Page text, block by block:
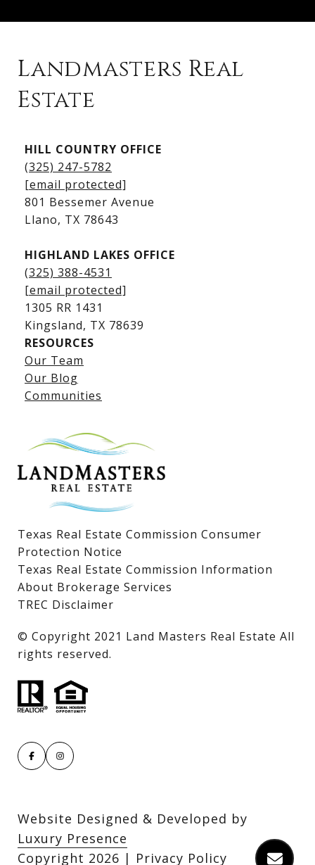
Kingsland Homes for Sale
Kingsland Waterfront Homes
Kingsland Luxury Homes
Lake LBJ Listings
Lake LBJ Condos
Lake LBJ Land & Lots
Landmasters Real
Estate
HILL COUNTRY OFFICE
(325) 247-5782
[email protected]
801 Bessemer Avenue
​​​​​​​Llano, TX 78643
HIGHLAND LAKES OFFICE
(325) 388-4531
[email protected]
1305 RR 1431
​​​​​​​Kingsland, TX 78639
RESOURCES
Our Team
Our Blog
Communities
Texas Real Estate Commission Consumer
Protection Notice
Texas Real Estate Commission Information
About Brokerage Services
TREC Disclaimer
​​​​​​​© Copyright 2021 Land Masters Real Estate All
rights reserved.
Website Designed & Developed by
Luxury Presence
Copyright 2026 | Privacy Policy